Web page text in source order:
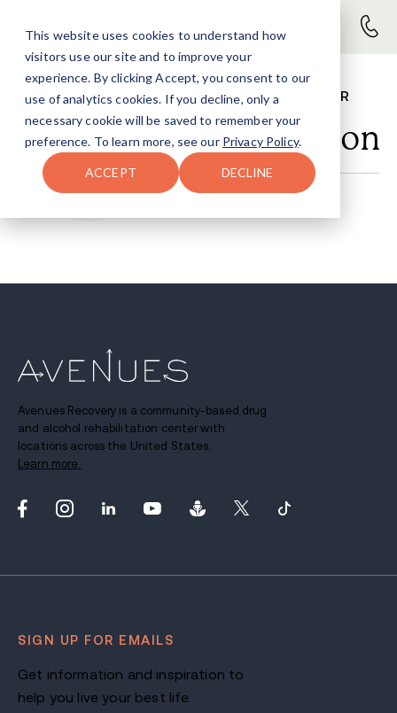
This website uses cookies to understand how
visitors use our site and to improve your
experience. By clicking Accept, you consent to our
use of analytics cookies. If you decline, only a
necessary cookie will be saved to remember your
preference. To learn more, see our Privacy Policy.
ACCEPT DECLINE
PRIMARY COUNSELOR
Winnie Duhon
Avenues Recovery is a community-based drug
and alcohol rehabilitation center with
locations across the United States.
Learn more.
SIGN UP FOR EMAILS
Get information and inspiration to
help you live your best life.